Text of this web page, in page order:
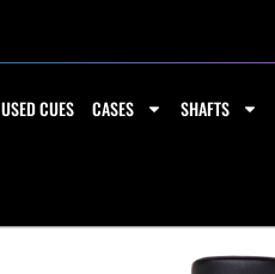
USED CUES CASES SHAFTS